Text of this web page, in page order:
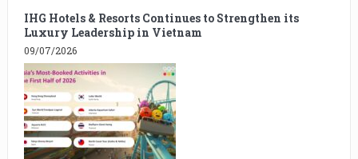
IHG Hotels & Resorts Continues to Strengthen its
Luxury Leadership in Vietnam
09/07/2026